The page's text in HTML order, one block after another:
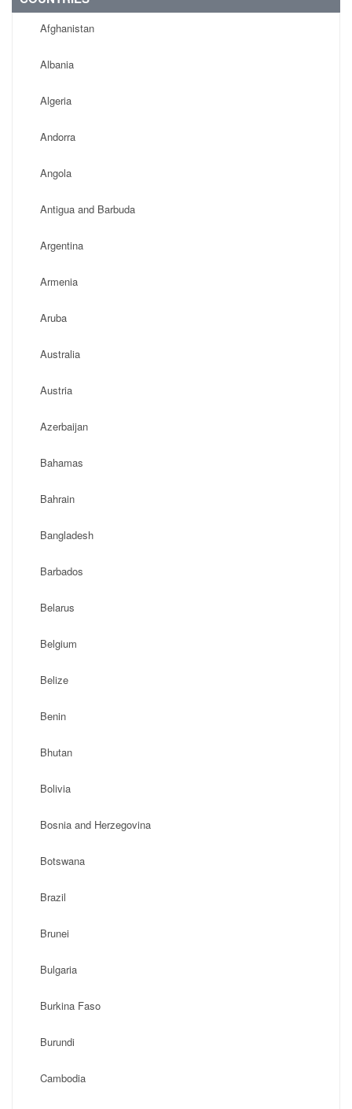
Afghanistan
Albania
Algeria
Andorra
Angola
Antigua and Barbuda
Argentina
Armenia
Aruba
Australia
Austria
Azerbaijan
Bahamas
Bahrain
Bangladesh
Barbados
Belarus
Belgium
Belize
Benin
Bhutan
Bolivia
Bosnia and Herzegovina
Botswana
Brazil
Brunei
Bulgaria
Burkina Faso
Burundi
Cambodia